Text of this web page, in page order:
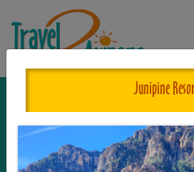
The One and
Resource for Things
Junipine